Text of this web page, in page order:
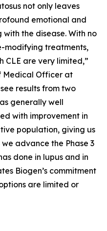
not only leaves
emotional and
the disease. With no
modifying treatments,
CLE are very limited,”
Medical Officer at
results from two
generally well
with improvement in
population, giving us
advance the Phase 3
done in lupus and in
Biogen’s commitment
are limited or